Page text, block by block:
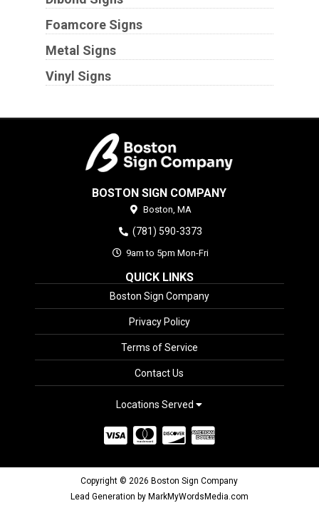
Foamcore Signs
Metal Signs
Vinyl Signs
BOSTON SIGN COMPANY
Boston, MA
(781) 590-3373
9am to 5pm Mon-Fri
QUICK LINKS
Boston Sign Company
Privacy Policy
Terms of Service
Contact Us
Locations Served
Copyright © 2026 Boston Sign Company
Lead Generation by MarkMyWordsMedia.com